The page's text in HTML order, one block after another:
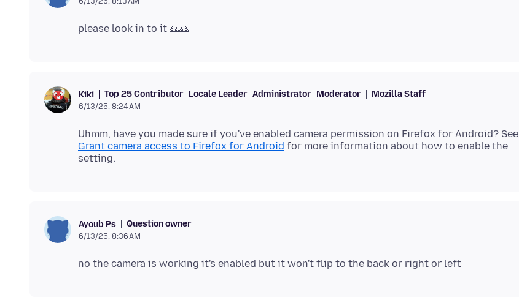
Kiki Top 25 Contributor Locale Leader Administrator Moderator Mozilla Staff
6/13/25, 8:24 AM
Uhmm, have you made sure if you've enabled camera permission on Firefox for Android? See
Grant camera access to Firefox for Android for more information about how to enable the
Ayoub Ps Question owner
6/13/25, 8:36 AM